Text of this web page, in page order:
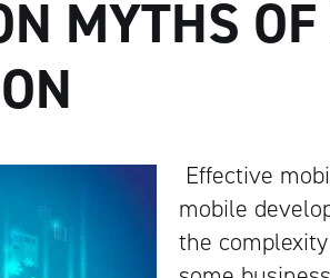
MYTHS
Effective
mobile
the